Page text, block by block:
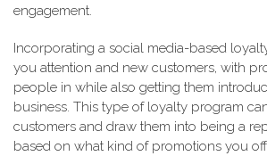
engagement.
Incorporating a social media-based
you attention and new customers, with
people in while also getting them
business. This type of loyalty program
customers and draw them into being a
based on what kind of promotions you